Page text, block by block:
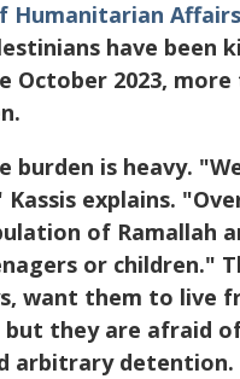
Humanitarian Affairs
have been
October 2023, more
burden is heavy.
explains.
of Ramallah
or children."
want them to live
but they are afraid
arbitrary detention.